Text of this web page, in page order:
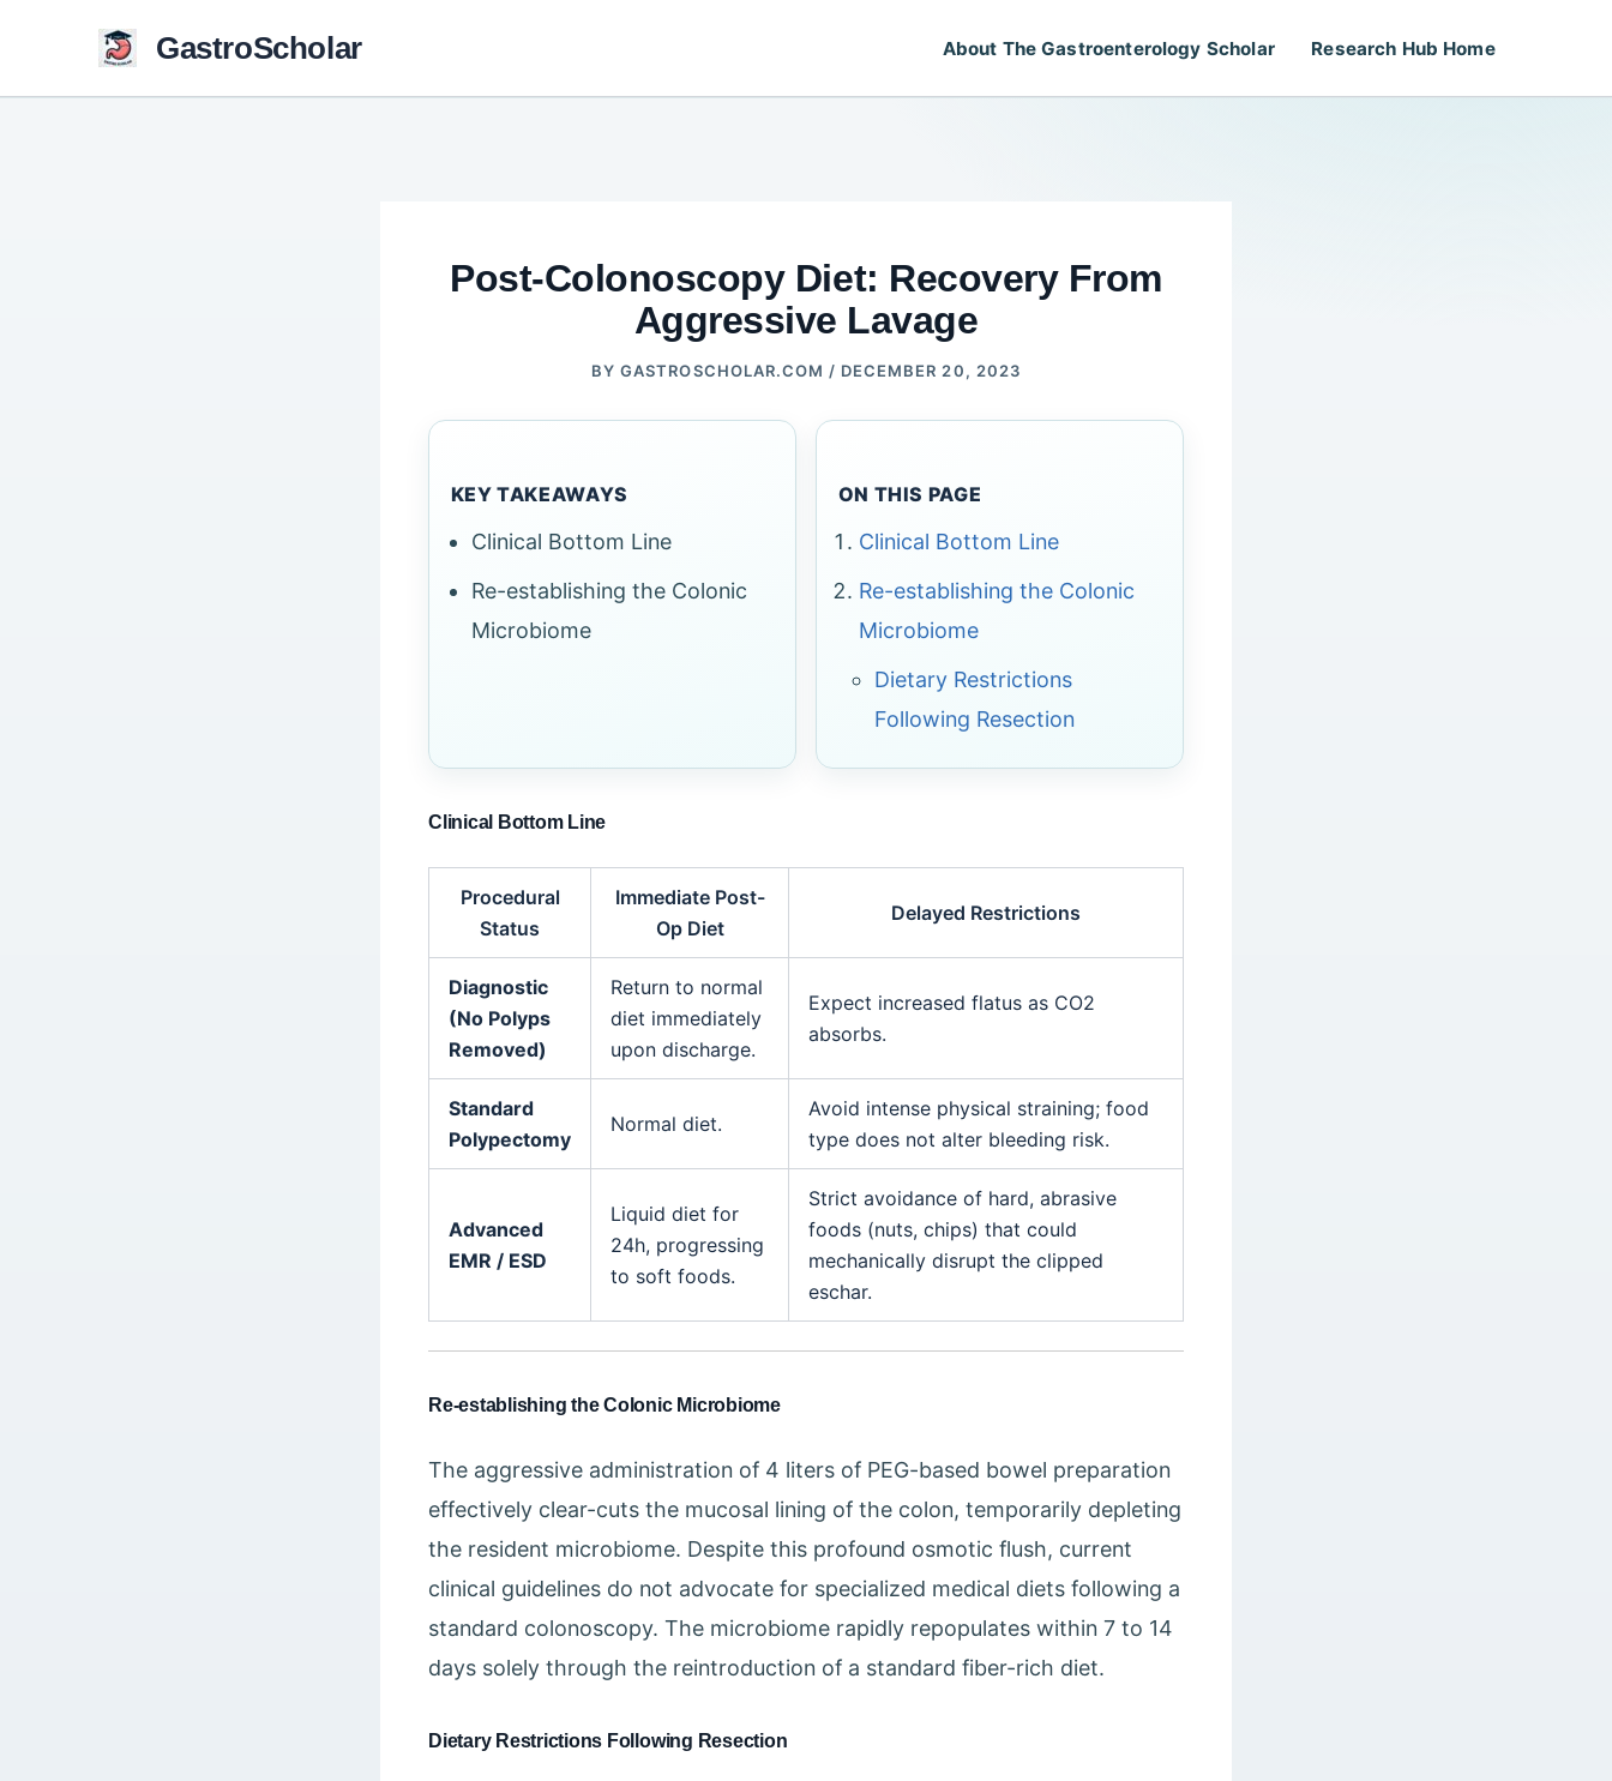
GastroScholar About The Gastroenterology Scholar Research Hub Home
Post-Colonoscopy Diet: Recovery From
Aggressive Lavage
BYGASTROSCHOLAR.COM / DECEMBER 20, 2023
KEY TAKEAWAYS
Clinical Bottom Line
Re-establishing the Colonic
Microbiome
ON THIS PAGE
Clinical Bottom Line
Re-establishing the Colonic
Microbiome
Dietary Restrictions
Following Resection
Clinical Bottom Line
Procedural
Status
Immediate Post-
Op Diet
Delayed Restrictions
Diagnostic
(No Polyps
Removed)
Return to normal
diet immediately
upon discharge.
Expect increased flatus as CO2
absorbs.
Standard
Polypectomy
Normal diet.
Avoid intense physical straining; food
type does not alter bleeding risk.
Advanced
EMR / ESD
Liquid diet for
24h, progressing
to soft foods.
Strict avoidance of hard, abrasive
foods (nuts, chips) that could
mechanically disrupt the clipped
eschar.
Re-establishing the Colonic Microbiome
The aggressive administration of 4 liters of PEG-based bowel preparation
effectively clear-cuts the mucosal lining of the colon, temporarily depleting
the resident microbiome. Despite this profound osmotic flush, current
clinical guidelines do not advocate for specialized medical diets following a
standard colonoscopy. The microbiome rapidly repopulates within 7 to 14
days solely through the reintroduction of a standard fiber-rich diet.
Dietary Restrictions Following Resection